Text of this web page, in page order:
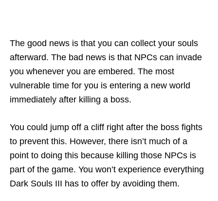
The good news is that you can collect your souls
afterward. The bad news is that NPCs can invade
you whenever you are embered. The most
vulnerable time for you is entering a new world
immediately after killing a boss.
You could jump off a cliff right after the boss fights
to prevent this. However, there isn’t much of a
point to doing this because killing those NPCs is
part of the game. You won’t experience everything
Dark Souls III has to offer by avoiding them.